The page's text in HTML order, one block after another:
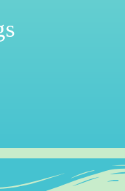
unavailable.